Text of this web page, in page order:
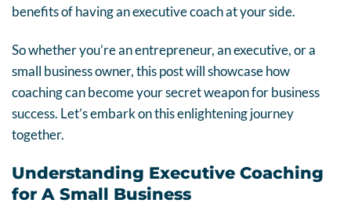
benefits of having an executive coach at your side.
So whether you’re an entrepreneur, an executive, or a
small business owner, this post will showcase how
coaching can become your secret weapon for business
success. Let’s embark on this enlightening journey
together.
Understanding Executive Coaching
for A Small Business